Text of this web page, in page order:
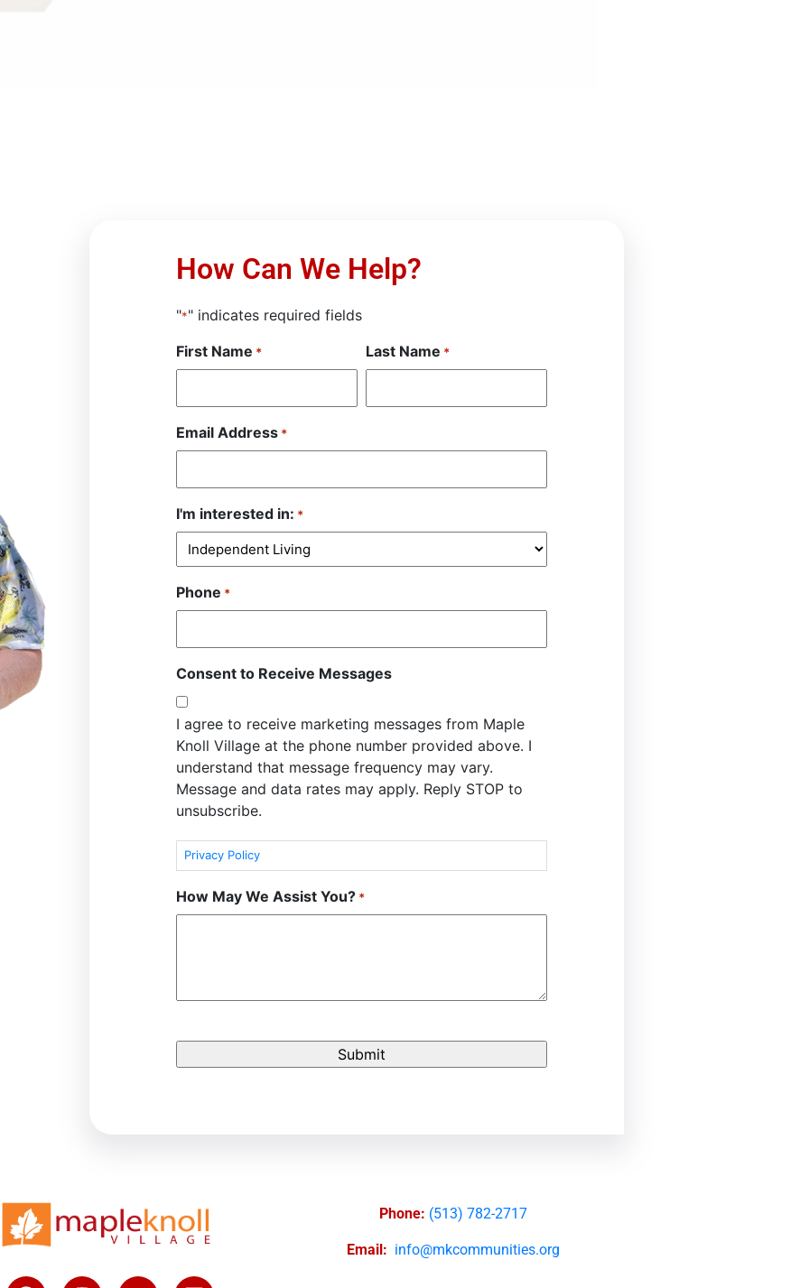
How Can We Help?
"*" indicates required fields
First Name * Last Name *
Email Address *
I'm interested in: *
Phone *
Consent to Receive Messages
I agree to receive marketing messages from Maple
Knoll Village at the phone number provided above. I
understand that message frequency may vary.
Message and data rates may apply. Reply STOP to
unsubscribe.
Privacy Policy
How May We Assist You? *
Phone: (513) 782-2717
Email: info@mkcommunities.org